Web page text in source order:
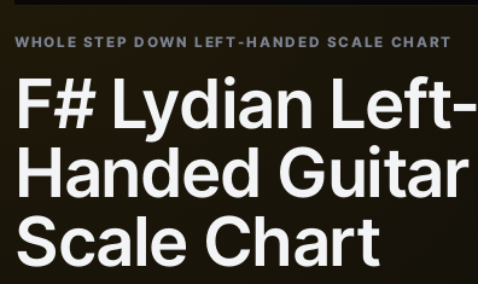
WHOLE STEP DOWN LEFT-HANDED SCALE CHART
F# Lydian Left-
Handed Guitar
Scale Chart